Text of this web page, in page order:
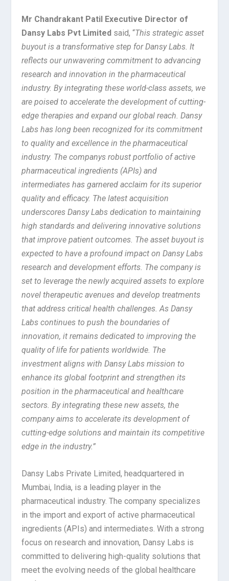
Mr Chandrakant Patil Executive Director of
Dansy Labs Pvt Limited said, “This strategic asset
buyout is a transformative step for Dansy Labs. It
reflects our unwavering commitment to advancing
research and innovation in the pharmaceutical
industry. By integrating these world-class assets, we
are poised to accelerate the development of cutting-
edge therapies and expand our global reach. Dansy
Labs has long been recognized for its commitment
to quality and excellence in the pharmaceutical
industry. The companys robust portfolio of active
pharmaceutical ingredients (APIs) and
intermediates has garnered acclaim for its superior
quality and efficacy. The latest acquisition
underscores Dansy Labs dedication to maintaining
high standards and delivering innovative solutions
that improve patient outcomes. The asset buyout is
expected to have a profound impact on Dansy Labs
research and development efforts. The company is
set to leverage the newly acquired assets to explore
novel therapeutic avenues and develop treatments
that address critical health challenges. As Dansy
Labs continues to push the boundaries of
innovation, it remains dedicated to improving the
quality of life for patients worldwide. The
investment aligns with Dansy Labs mission to
enhance its global footprint and strengthen its
position in the pharmaceutical and healthcare
sectors. By integrating these new assets, the
company aims to accelerate its development of
cutting-edge solutions and maintain its competitive
edge in the industry.”
Dansy Labs Private Limited, headquartered in
Mumbai, India, is a leading player in the
pharmaceutical industry. The company specializes
in the import and export of active pharmaceutical
ingredients (APIs) and intermediates. With a strong
focus on research and innovation, Dansy Labs is
committed to delivering high-quality solutions that
meet the evolving needs of the global healthcare